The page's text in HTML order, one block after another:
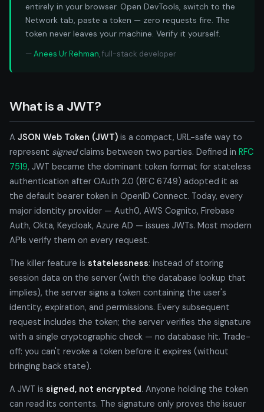
entirely in your browser. Open DevTools, switch to the
Network tab, paste a token — zero requests fire. The
token never leaves your machine. Verify it yourself.
—Anees Ur Rehman, full-stack developer
What is a JWT?
A JSON Web Token (JWT) is a compact, URL-safe way to
represent signedclaims between two parties. Defined in RFC
7519, JWT became the dominant token format for stateless
authentication after OAuth 2.0 (RFC 6749) adopted it as
the default bearer token in OpenID Connect. Today, every
major identity provider — Auth0, AWS Cognito, Firebase
Auth, Okta, Keycloak, Azure AD — issues JWTs. Most modern
APIs verify them on every request.
The killer feature is statelessness: instead of storing
session data on the server (with the database lookup that
implies), the server signs a token containing the user's
identity, expiration, and permissions. Every subsequent
request includes the token; the server verifies the signature
with a single cryptographic check — no database hit. Trade-
off: you can't revoke a token before it expires (without
bringing back state).
A JWT is signed, not encrypted. Anyone holding the token
can read its contents. The signature only proves the issuer